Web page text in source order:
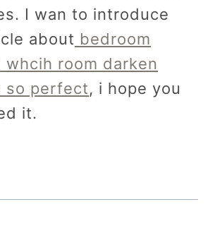
I wan to introduce
about bedroom
whcih room darken
so perfect, i hope you
it.